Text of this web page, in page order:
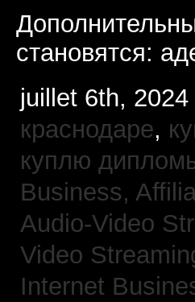
становятся:
juillet 6th, 2024
краснодаре,
куплю
Business,
Audio-Video
Video
Internet